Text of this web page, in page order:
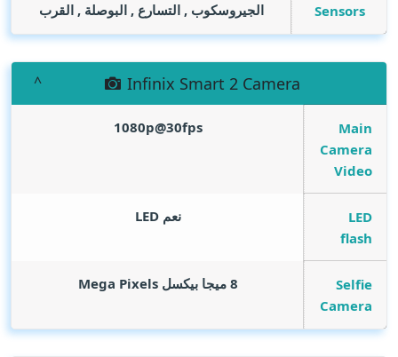
Sensors الجيروسكوب , التسارع , البوصلة , القرب
Infinix Smart 2 Camera
Main
Camera
Video
1080p@30fps
LED
flash
نعم LED
Selfie
Camera
8 ميجا بيكسل Mega Pixels